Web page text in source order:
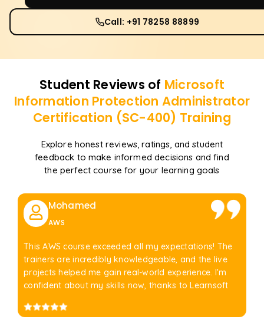
Call: +91 78258 88899
Student Reviews of Microsoft
Information Protection Administrator
Certification (SC-400) Training
Explore honest reviews, ratings, and student
feedback to make informed decisions and find
the perfect course for your learning goals
Mohamed
AWS
This AWS course exceeded all my expectations! The
trainers are incredibly knowledgeable, and the live
projects helped me gain real-world experience. I'm
confident about my skills now, thanks to Learnsoft